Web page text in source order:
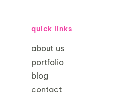
quick links
about us
portfolio
blog
contact